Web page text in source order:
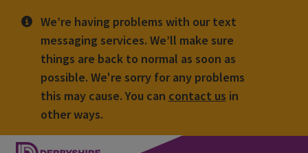
We’re having problems with our text
messaging services. We’ll make sure
things are back to normal as soon as
possible. We're sorry for any problems
this may cause. You can contact us in
other ways.
Derbyshire